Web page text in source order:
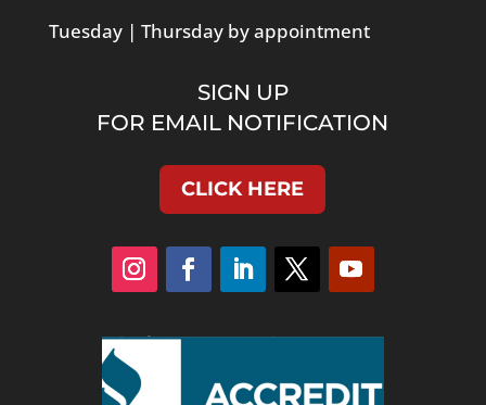
Tuesday | Thursday by appointment
SIGN UP
FOR EMAIL NOTIFICATION
CLICK HERE